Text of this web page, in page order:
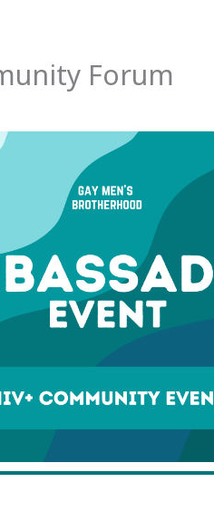
Forum